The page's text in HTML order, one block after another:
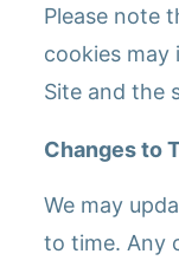
Please note
cookies may
Site and the
Changes to
We may
to time. Any